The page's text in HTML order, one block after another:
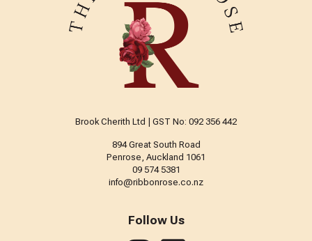
Brook Cherith Ltd | GST No: 092 356 442
894 Great South Road
Penrose, Auckland 1061
09 574 5381
info@ribbonrose.co.nz
Follow Us